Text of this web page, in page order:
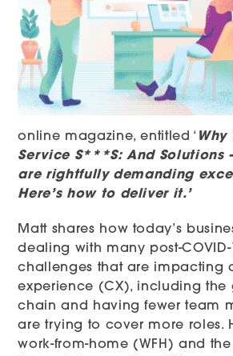
online magazine, entitled ‘
Service S***S: And Solutions
are rightfully demanding
Here’s how to deliver it.’
Matt shares how today’s
dealing with many post-
challenges that are impacting
experience (CX), including the
chain and having fewer team
are trying to cover more roles.
work-from-home (WFH) and